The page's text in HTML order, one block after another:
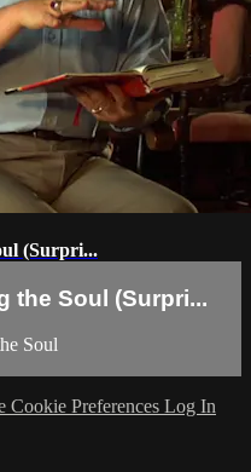
(Surpri...
the Soul (Surpri...
Soul
Cookie Preferences Log In